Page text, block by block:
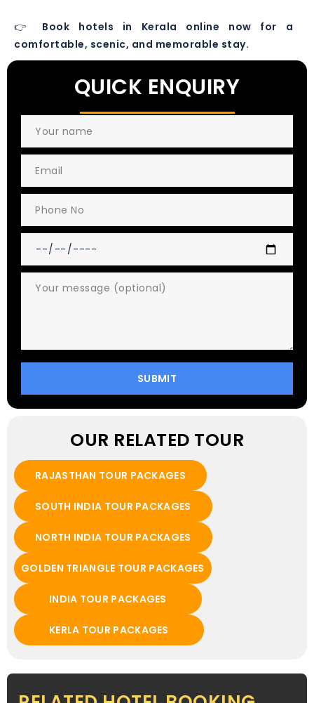
👉 Book hotels in Kerala online now for a
comfortable, scenic, and memorable stay.
QUICK ENQUIRY
OUR RELATED TOUR
RAJASTHAN TOUR PACKAGES
SOUTH INDIA TOUR PACKAGES
NORTH INDIA TOUR PACKAGES
GOLDEN TRIANGLE TOUR PACKAGES
INDIA TOUR PACKAGES
KERLA TOUR PACKAGES